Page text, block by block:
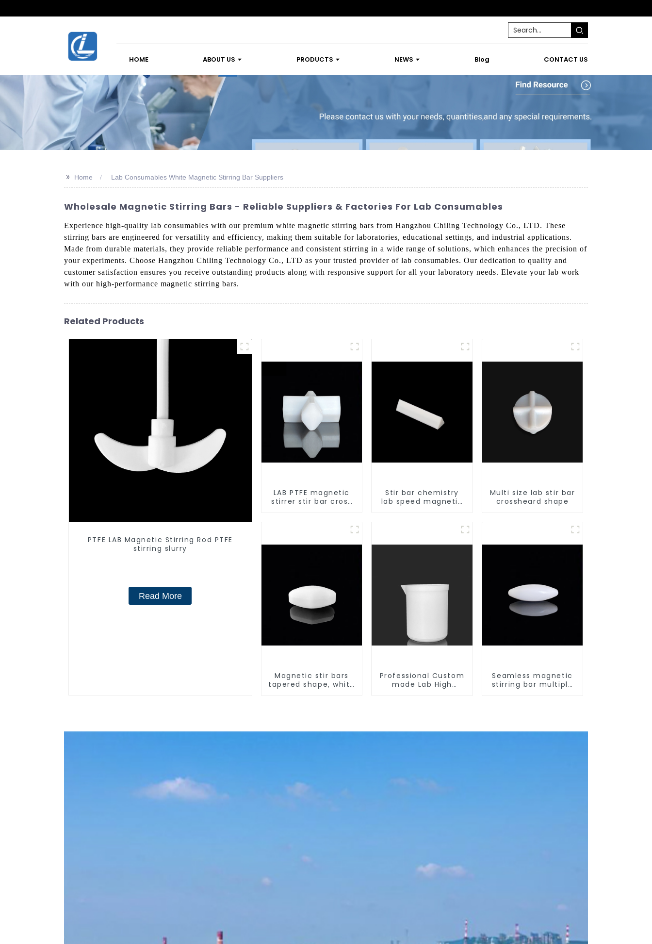
HOME ABOUT US PRODUCTS NEWS Blog CONTACT US
>> Home Lab Consumables White Magnetic Stirring Bar Suppliers
Wholesale Magnetic Stirring Bars - Reliable Suppliers & Factories For Lab Consumables
Experience high-quality lab consumables with our premium white magnetic stirring bars from Hangzhou Chiling Technology Co., LTD. These
stirring bars are engineered for versatility and efficiency, making them suitable for laboratories, educational settings, and industrial applications.
Made from durable materials, they provide reliable performance and consistent stirring in a wide range of solutions, which enhances the precision of
your experiments. Choose Hangzhou Chiling Technology Co., LTD as your trusted provider of lab consumables. Our dedication to quality and
customer satisfaction ensures you receive outstanding products along with responsive support for all your laboratory needs. Elevate your lab work
with our high-performance magnetic stirring bars.
Related Products
PTFE LAB Magnetic Stirring Rod PTFE
stirring slurry
Read More
LAB PTFE magnetic
stirrer stir bar cross
Stir bar chemistry
lab speed magnetic
Multi size lab stir bar
crossheard shape
Magnetic stir bars
tapered shape, white
Professional Custom
made Lab High
Seamless magnetic
stirring bar multiple